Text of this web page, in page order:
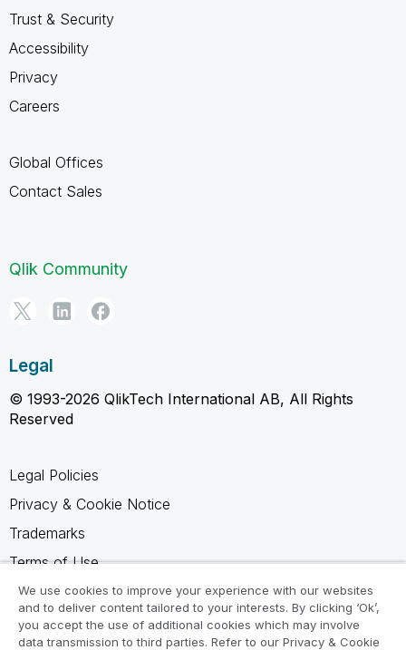
Trust & Security
Accessibility
Privacy
Careers
Global Offices
Contact Sales
Qlik Community
Legal
© 1993-2026 QlikTech International AB, All Rights
Reserved
Legal Policies
Privacy & Cookie Notice
Trademarks
Terms of Use
Legal Agreements
Product Terms
We use cookies to improve your experience with our websites
and to deliver content tailored to your interests. By clicking ‘Ok’,
you accept the use of additional cookies which may involve
data transmission to third parties. Refer to our Privacy & Cookie